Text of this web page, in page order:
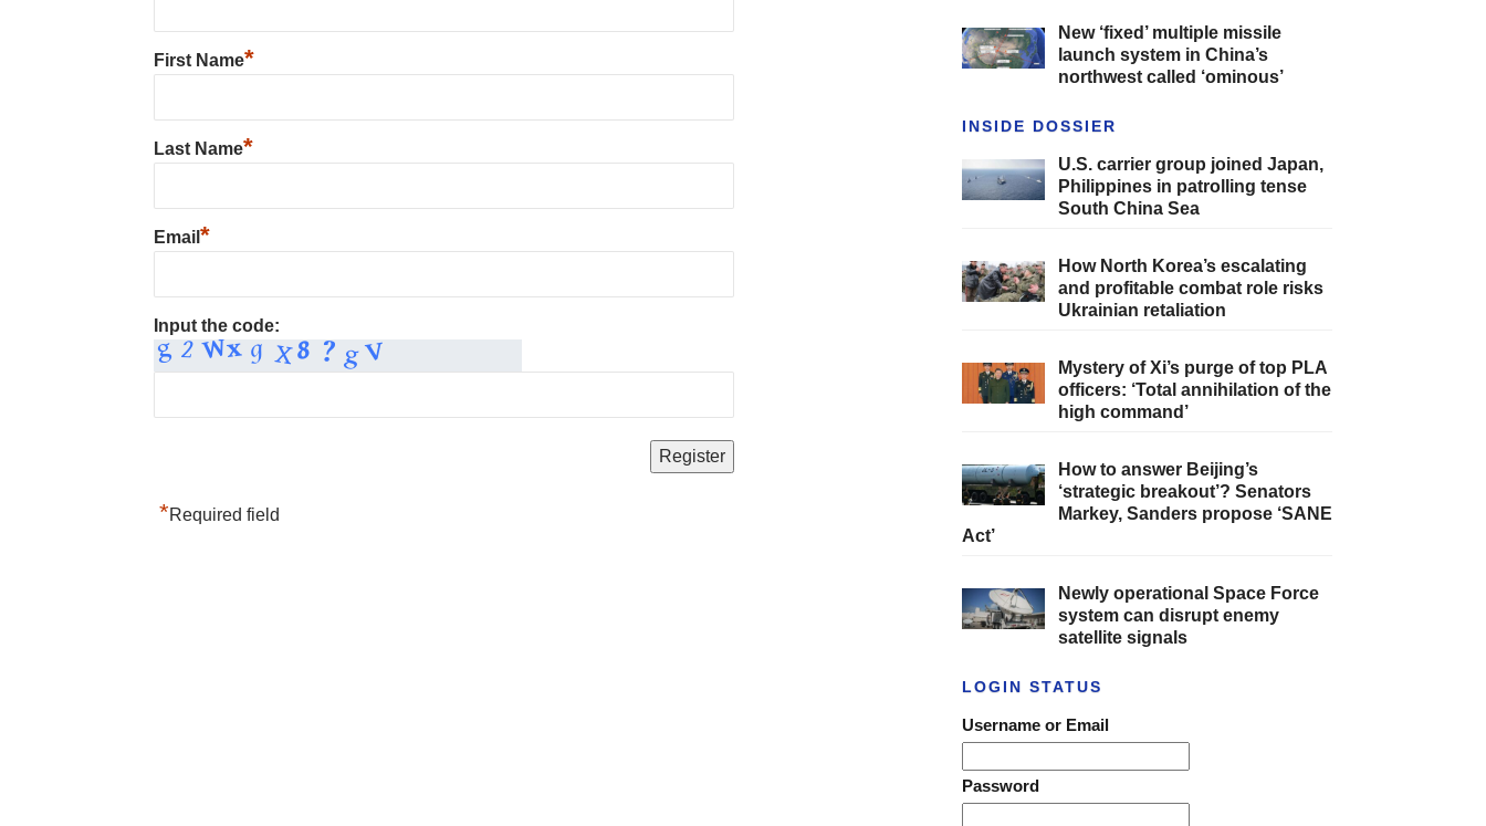
First Name*
Last Name*
Email *
Input the code:
*Required field
New ‘fixed’ multiple missile
launch system in China’s
northwest called ‘ominous’
INSIDE DOSSIER
U.S. carrier group joined Japan,
Philippines in patrolling tense
South China Sea
How North Korea’s escalating
and profitable combat role risks
Ukrainian retaliation
Mystery of Xi’s purge of top PLA
officers: ‘Total annihilation of the
high command’
How to answer Beijing’s
‘strategic breakout’? Senators
Markey, Sanders propose ‘SANE
Act’
Newly operational Space Force
system can disrupt enemy
satellite signals
LOGIN STATUS
Username or Email
Password